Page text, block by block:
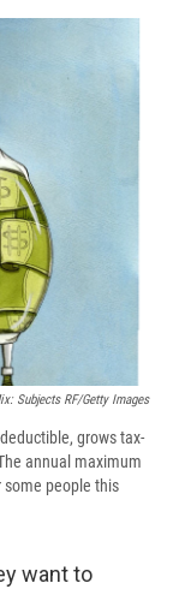
n
a
Subjects RF/Getty Images
grows tax-
annual maximum
some people this
want to